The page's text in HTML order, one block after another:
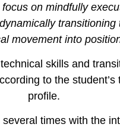
on mindfully
transitioning
movement into
skills and
to the student’s
profile.
times with the